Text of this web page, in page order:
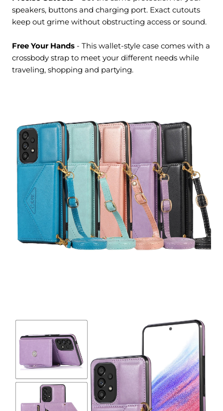
speakers, buttons and charging port. Exact cutouts
keep out grime without obstructing access or sound.
Free Your Hands - This wallet-style case comes with a
crossbody strap to meet your different needs while
traveling, shopping and partying.